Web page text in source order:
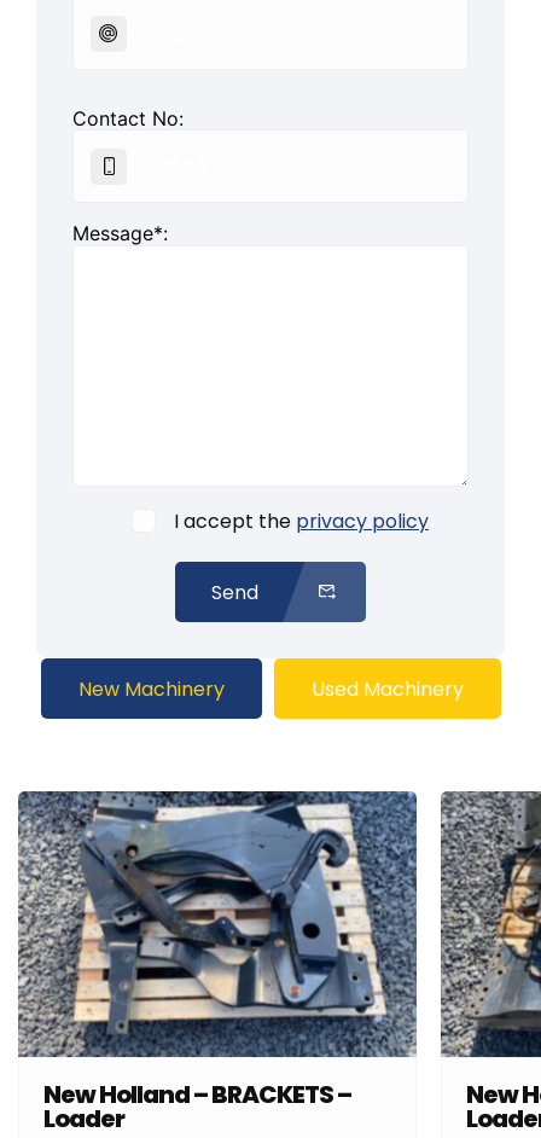
Contact No:
Message*:
I accept the privacy policy
Send
New Machinery Used Machinery
New Holland – BRACKETS –
Loader
New